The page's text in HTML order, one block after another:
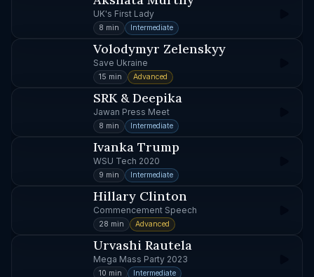
UK's First Lady
8 min Intermediate
Volodymyr Zelenskyy
Save Ukraine
15 min Advanced
SRK & Deepika
Jawan Press Meet
8 min Intermediate
Ivanka Trump
WSU Tech 2020
9 min Intermediate
Hillary Clinton
Commencement Speech
28 min Advanced
Urvashi Rautela
Mega Mass Party 2023
10 min Intermediate